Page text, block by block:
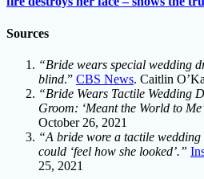
Sources
“Bride wears special wedding
blind.” CBS News. Caitlin
“Bride Wears Tactile Wedding
Groom: ‘Meant the World to
October 26, 2021
“A bride wore a tactile
could ‘feel how she looked’.”
25, 2021